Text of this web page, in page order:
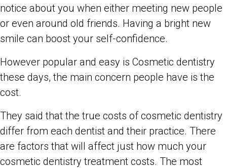
notice about you when either meeting new people
or even around old friends. Having a bright new
smile can boost your self-confidence.
However popular and easy is Cosmetic dentistry
these days, the main concern people have is the
cost.
They said that the true costs of cosmetic dentistry
differ from each dentist and their practice. There
are factors that will affect just how much your
cosmetic dentistry treatment costs. The most